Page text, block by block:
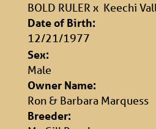
BOLD RULER x Keechi
Date of Birth:
12/21/1977
Sex:
Male
Owner Name:
Ron & Barbara Marquess
Breeder: